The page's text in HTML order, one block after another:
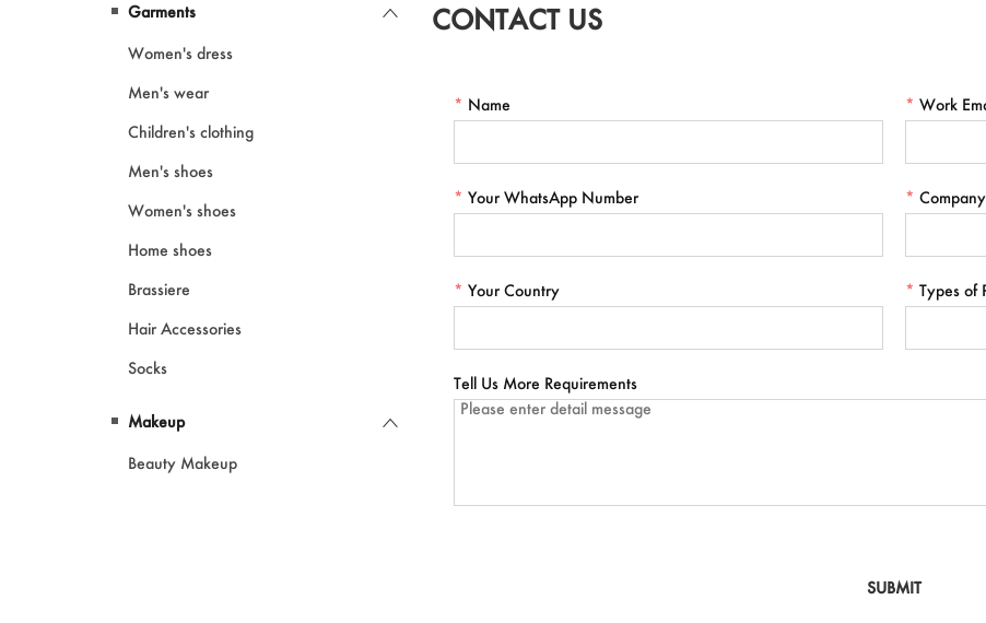
Garments
Women's dress
Men's wear
Children's clothing
Men's shoes
Women's shoes
Home shoes
Brassiere
Hair Accessories
Socks
Makeup
Beauty Makeup
CONTACT US
* Name * Work
* Your WhatsApp Number *
* Your Country * Types of
Tell Us More Requirements
SUBMIT